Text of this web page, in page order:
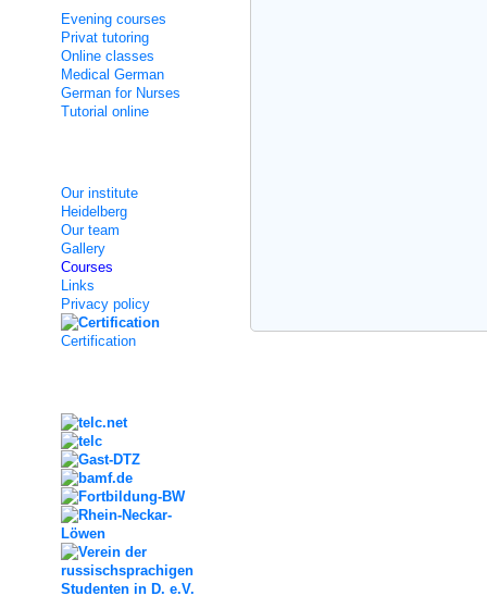
Evening courses
Privat tutoring
Online classes
Medical German
German for Nurses
Tutorial online
Our institute
Heidelberg
Our team
Gallery
Courses
Links
Privacy policy
Certification